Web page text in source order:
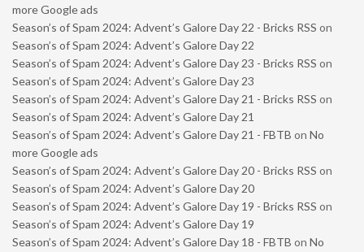
more Google ads
Season’s of Spam 2024: Advent’s Galore Day 22 - Bricks RSS on
Season’s of Spam 2024: Advent’s Galore Day 22
Season’s of Spam 2024: Advent’s Galore Day 23 - Bricks RSS on
Season’s of Spam 2024: Advent’s Galore Day 23
Season’s of Spam 2024: Advent’s Galore Day 21 - Bricks RSS on
Season’s of Spam 2024: Advent’s Galore Day 21
Season’s of Spam 2024: Advent’s Galore Day 21 - FBTB on No
more Google ads
Season’s of Spam 2024: Advent’s Galore Day 20 - Bricks RSS on
Season’s of Spam 2024: Advent’s Galore Day 20
Season’s of Spam 2024: Advent’s Galore Day 19 - Bricks RSS on
Season’s of Spam 2024: Advent’s Galore Day 19
Season’s of Spam 2024: Advent’s Galore Day 18 - FBTB on No